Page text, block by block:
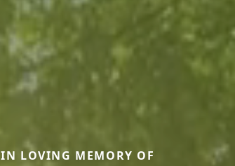
IN LOVING MEMORY OF